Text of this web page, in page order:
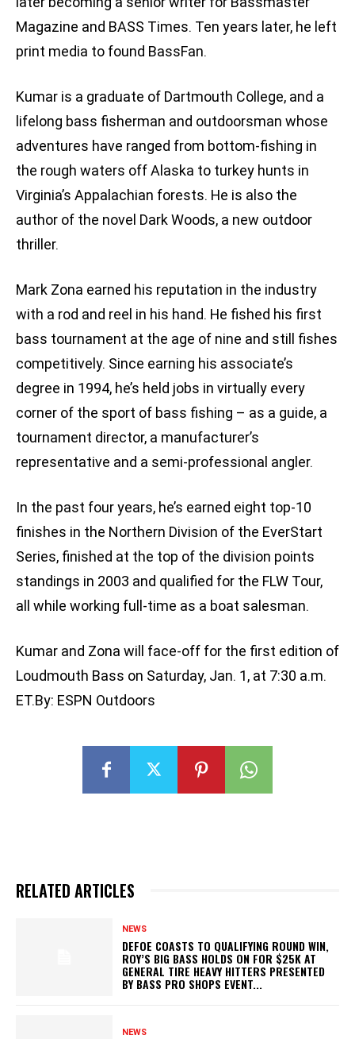
Magazine and BASS Times. Ten years later, he left
print media to found BassFan.
Kumar is a graduate of Dartmouth College, and a
lifelong bass fisherman and outdoorsman whose
adventures have ranged from bottom-fishing in
the rough waters off Alaska to turkey hunts in
Virginia’s Appalachian forests. He is also the
author of the novel Dark Woods, a new outdoor
thriller.
Mark Zona earned his reputation in the industry
with a rod and reel in his hand. He fished his first
bass tournament at the age of nine and still fishes
competitively. Since earning his associate’s
degree in 1994, he’s held jobs in virtually every
corner of the sport of bass fishing – as a guide, a
tournament director, a manufacturer’s
representative and a semi-professional angler.
In the past four years, he’s earned eight top-10
finishes in the Northern Division of the EverStart
Series, finished at the top of the division points
standings in 2003 and qualified for the FLW Tour,
all while working full-time as a boat salesman.
Kumar and Zona will face-off for the first edition of
Loudmouth Bass on Saturday, Jan. 1, at 7:30 a.m.
ET.By: ESPN Outdoors
RELATED ARTICLES
NEWS
DEFOE COASTS TO QUALIFYING ROUND WIN,
ROY’S BIG BASS HOLDS ON FOR $25K AT
GENERAL TIRE HEAVY HITTERS PRESENTED
BY BASS PRO SHOPS EVENT...
NEWS